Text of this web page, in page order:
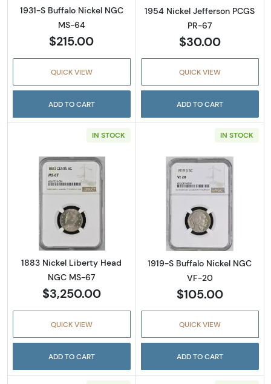
1931-S Buffalo Nickel NGC
MS-64
$215.00
QUICK VIEW
ADD TO CART
1954 Nickel Jefferson PCGS
PR-67
$30.00
QUICK VIEW
ADD TO CART
IN STOCK
Read more about1883 Nickel Liberty Head
1883 Nickel Liberty Head
NGC MS-67
$3,250.00
QUICK VIEW
ADD TO CART
IN STOCK
Read more
1919-S Buffalo Nickel NGC
VF-20
$105.00
QUICK VIEW
ADD TO CART